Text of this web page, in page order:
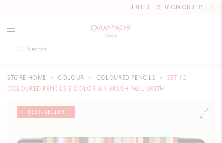
FREE DELIVERY ON ORDERSOVER £80
STORE HOME COLOUR COLOURED PENCILS
SET 12
COLOURED PENCILS BICOLOR & 1 BRUSH PAUL SMITH
BEST-SELLER